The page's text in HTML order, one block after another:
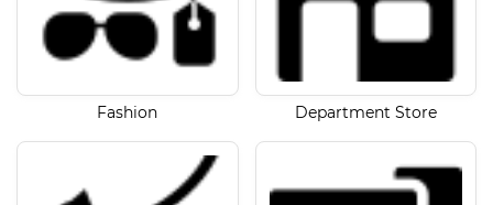
Fashion Department Store